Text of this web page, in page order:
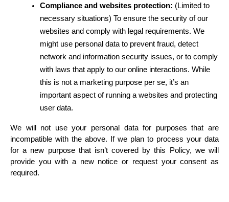
Compliance and websites protection: (Limited to
necessary situations) To ensure the security of our
websites and comply with legal requirements. We
might use personal data to prevent fraud, detect
network and information security issues, or to comply
with laws that apply to our online interactions. While
this is not a marketing purpose per se, it’s an
important aspect of running a websites and protecting
user data.
We will not use your personal data for purposes that are
incompatible with the above. If we plan to process your data
for a new purpose that isn’t covered by this Policy, we will
provide you with a new notice or request your consent as
required.